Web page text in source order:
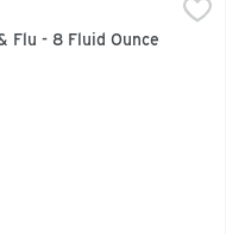
sodium 46 mg.
Flu - 8 Fluid Ounce